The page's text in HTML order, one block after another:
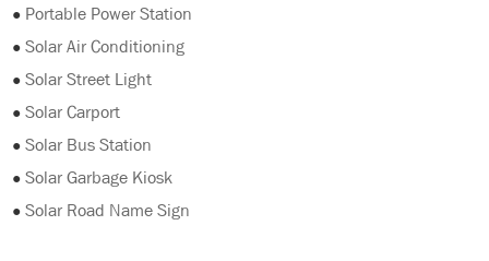
● Portable Power Station
●Solar Air Conditioning
●Solar Street Light
●Solar Carport
●Solar Bus Station
●Solar Garbage Kiosk
●Solar Road Name Sign